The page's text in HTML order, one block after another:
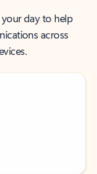
day to help
across